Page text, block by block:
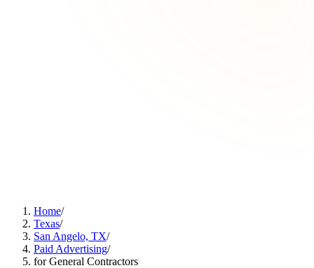
Home/
Texas/
San Angelo, TX/
Paid Advertising/
for General Contractors